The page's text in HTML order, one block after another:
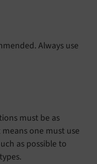
Always use
must be as
one must use
as possible to